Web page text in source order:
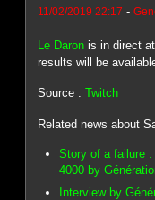
11/02/2019 22:17 -
Le Daron is in direct
results will be
Source :Twitch
Related news about
Story of a failure
4000 by
Interview by